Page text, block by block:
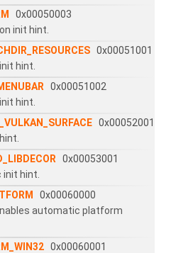
0x00050003
init hint.
0x00051001
hint.
0x00051002
hint.
0x00052001
0x00053001
init hint.
0x00060000
automatic platform
0x00060001